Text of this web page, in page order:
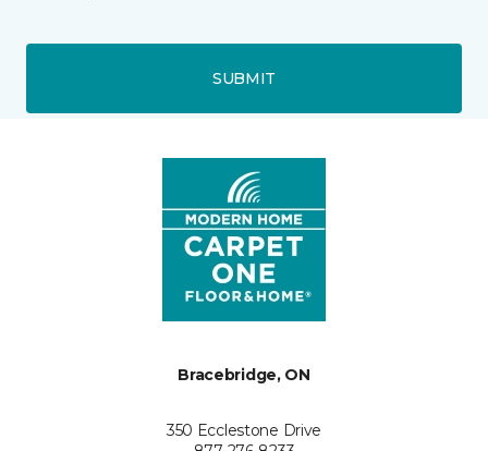
SUBMIT
Bracebridge, ON
350 Ecclestone Drive